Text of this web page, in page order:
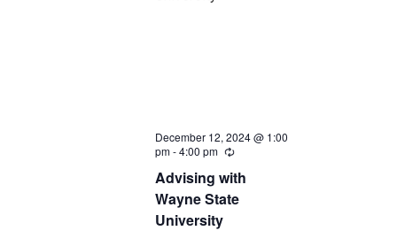
Advising with
Wayne State
University
December 12, 2024 @ 1:00
pm-4:00 pm Recurring